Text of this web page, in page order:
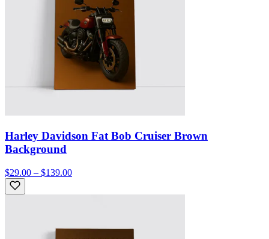
Harley Davidson Fat Bob Cruiser Brown
Background
$29.00 – $139.00